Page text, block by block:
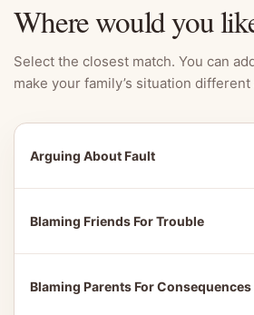
Where would you
Select the closest match. You can
make your family’s situation
Arguing About Fault
Blaming Friends For Trouble
Blaming Parents For Consequences